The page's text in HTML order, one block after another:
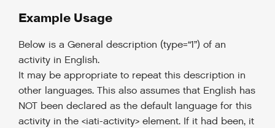
Example Usage
Below is a General description (type=“1”) of an
activity in English.
It may be appropriate to repeat this description in
other languages. This also assumes that English has
NOT been declared as the default language for this
activity in the <iati-activity> element. If it had been, it